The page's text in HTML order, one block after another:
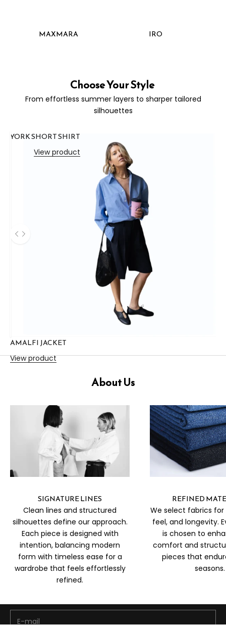
MAXMARA IRO
Choose Your Style
From effortless summer layers to sharper tailored
silhouettes
AMALFI JACKET
View product
YORK SHORT SHIRT
View product
Use the left and right arrow keys to navigate between
About Us
SIGNATURE LINES
Clean lines and structured
silhouettes define our approach.
Each piece is designed with
intention, balancing modern
form with timeless ease for a
wardrobe that feels effortlessly
refined.
REFINED
We select fabrics
feel, and longevity.
is chosen to
comfort and
pieces that
seasons.
Be the first to discover new arrivals, exclusive edits, and
special offers curated just for you.
Stay Connected